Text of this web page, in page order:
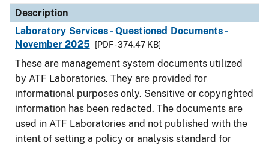
Description
Laboratory Services - Questioned Documents -
November 2025
[PDF - 374.47 KB]
These are management system documents utilized
by ATF Laboratories. They are provided for
informational purposes only. Sensitive or copyrighted
information has been redacted. The documents are
used in ATF Laboratories and not published with the
intent of setting a policy or analysis standard for